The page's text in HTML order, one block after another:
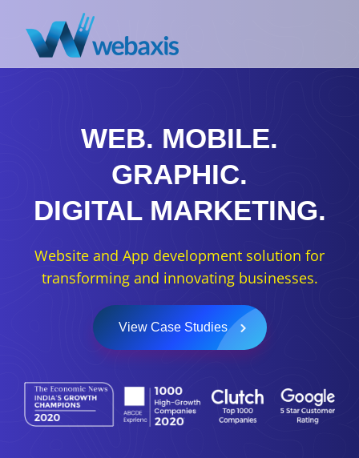
WEB. MOBILE.
GRAPHIC.
DIGITAL MARKETING.
Website and App development solution for
transforming and innovating businesses.
View Case Studies